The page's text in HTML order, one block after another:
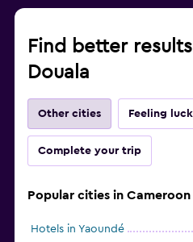
Find better
Douala
Other cities Feeling
Complete your trip
Popular cities in Cameroon
Hotels in Yaoundé